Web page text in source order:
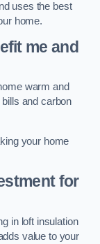
uses the best
home.
me and
warm and
and carbon
your home
for
in loft insulation
value to your